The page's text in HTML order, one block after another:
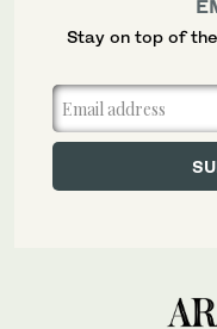
Stay on top of